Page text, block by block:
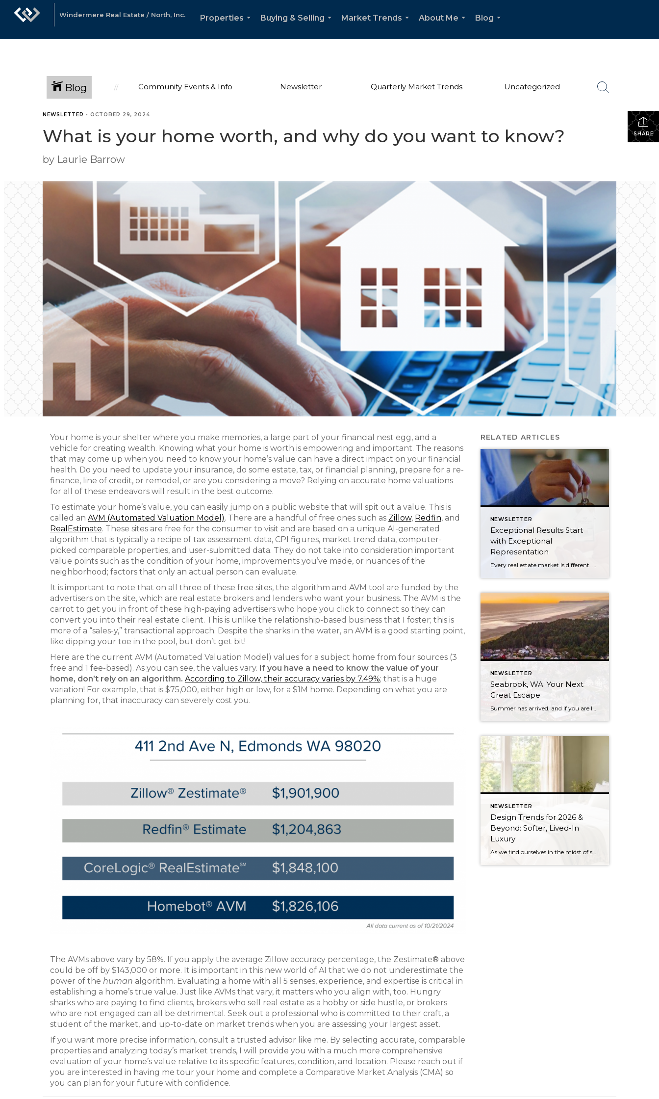
Windermere Real Estate / North, Inc.
Properties
Buying & Selling
Market Trends
About Me
Blog
Blog Community Events & Info Newsletter Quarterly Market Trends Uncategorized
SHARE
NEWSLETTER • OCTOBER 29, 2024
What is your home worth, and why do you want to know?
by Laurie Barrow
Your home is your shelter where you make memories, a large part of your financial nest egg, and a
vehicle for creating wealth. Knowing what your home is worth is empowering and important. The reasons
that may come up when you need to know your home’s value can have a direct impact on your financial
health. Do you need to update your insurance, do some estate, tax, or financial planning, prepare for a re-
finance, line of credit, or remodel, or are you considering a move? Relying on accurate home valuations
for all of these endeavors will result in the best outcome.
To estimate your home’s value, you can easily jump on a public website that will spit out a value. This is
called an AVM (Automated Valuation Model). There are a handful of free ones such as Zillow, Redfin, and
RealEstimate. These sites are free for the consumer to visit and are based on a unique AI-generated
algorithm that is typically a recipe of tax assessment data, CPI figures, market trend data, computer-
picked comparable properties, and user-submitted data. They do not take into consideration important
value points such as the condition of your home, improvements you’ve made, or nuances of the
neighborhood; factors that only an actual person can evaluate.
It is important to note that on all three of these free sites, the algorithm and AVM tool are funded by the
advertisers on the site, which are real estate brokers and lenders who want your business. The AVM is the
carrot to get you in front of these high-paying advertisers who hope you click to connect so they can
convert you into their real estate client. This is unlike the relationship-based business that I foster; this is
more of a “sales-y,” transactional approach. Despite the sharks in the water, an AVM is a good starting point,
like dipping your toe in the pool, but don’t get bit!
Here are the current AVM (Automated Valuation Model) values for a subject home from four sources (3
free and 1 fee-based). As you can see, the values vary. If you have a need to know the value of your
home, don’t rely on an algorithm. According to Zillow, their accuracy varies by 7.49%; that is a huge
variation! For example, that is $75,000, either high or low, for a $1M home. Depending on what you are
planning for, that inaccuracy can severely cost you.
The AVMs above vary by 58%. If you apply the average Zillow accuracy percentage, the Zestimate® above
could be off by $143,000 or more. It is important in this new world of AI that we do not underestimate the
power of the human algorithm. Evaluating a home with all 5 senses, experience, and expertise is critical in
establishing a home’s true value. Just like AVMs that vary, it matters who you align with, too. Hungry
sharks who are paying to find clients, brokers who sell real estate as a hobby or side hustle, or brokers
who are not engaged can all be detrimental. Seek out a professional who is committed to their craft, a
student of the market, and up-to-date on market trends when you are assessing your largest asset.
If you want more precise information, consult a trusted advisor like me. By selecting accurate, comparable
properties and analyzing today’s market trends, I will provide you with a much more comprehensive
evaluation of your home’s value relative to its specific features, condition, and location. Please reach out if
you are interested in having me tour your home and complete a Comparative Market Analysis (CMA) so
you can plan for your future with confidence.
RELATED ARTICLES
NEWSLETTER
Exceptional Results Start
with Exceptional
Representation
NEWSLETTER
Seabrook, WA: Your Next
Great Escape
Summer has arrived, and if you are looking for a great escape only 3 hours from Seattle, you should check out Seabrook on the Washington Coast! I had the opportunity to enjoy it this winter, and I am excited to share all the aspects this gem of a town has to offer, along with a discount you […]
NEWSLETTER
Design Trends for 2026 &
Beyond: Softer, Lived-In
Luxury
As we find ourselves in the midst of spring, freshening up our surroundings is a natural inclination. If you have been dreaming of updating your space, trying something new, or just want an overall refresh, I’ve uncovered the latest trends to help inspire your next project. Don’t miss all the fun links below that help bring […]